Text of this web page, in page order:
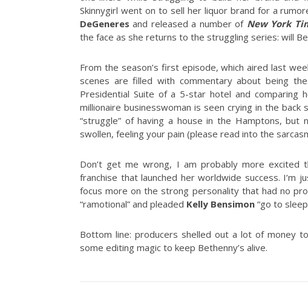
Skinnygirl went on to sell her liquor brand for a
DeGeneres and released a number of New York
the face as she returns to the struggling series: will
From the season’s first episode, which aired last
scenes are filled with commentary about being
Presidential Suite of a 5-star hotel and comparing
millionaire businesswoman is seen crying in the
“struggle” of having a house in the Hamptons,
swollen, feeling your pain (please read into the
Don’t get me wrong, I am probably more
franchise that launched her worldwide success. I’m
focus more on the strong personality that had no
“ramotional” and pleaded Kelly Bensimon “go to
Bottom line: producers shelled out a lot of money
some editing magic to keep Bethenny’s alive.